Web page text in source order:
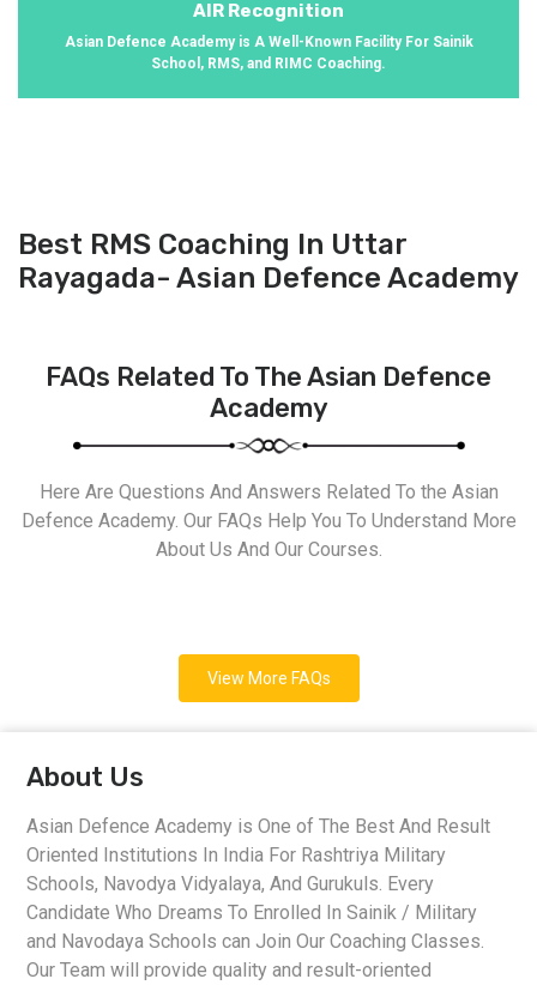
AIR Recognition
Asian Defence Academy is A Well-Known Facility For Sainik
School, RMS, and RIMC Coaching.
Best RMS Coaching In Uttar
Rayagada- Asian Defence Academy
FAQs Related To The Asian Defence
Academy
Here Are Questions And Answers Related To the Asian
Defence Academy. Our FAQs Help You To Understand More
About Us And Our Courses.
View More FAQs
About Us
Asian Defence Academy is One of The Best And Result
Oriented Institutions In India For Rashtriya Military
Schools, Navodya Vidyalaya, And Gurukuls. Every
Candidate Who Dreams To Enrolled In Sainik / Military
and Navodaya Schools can Join Our Coaching Classes.
Our Team will provide quality and result-oriented